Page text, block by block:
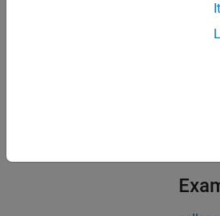
If you
with